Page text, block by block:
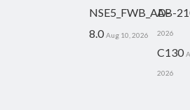
NSE5_FWB_AD-
8.0 Aug 10, 2026
AB-
2026
C130
2026